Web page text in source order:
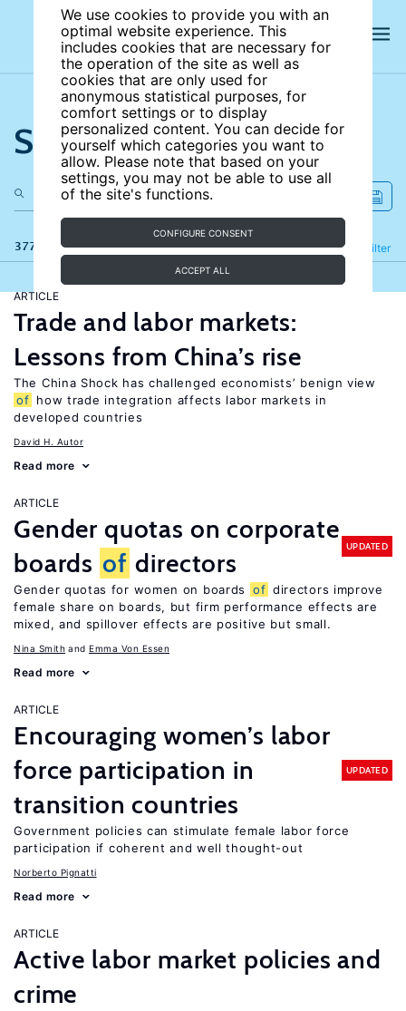
We use cookies to provide you with an
optimal website experience. This
includes cookies that are necessary for
the operation of the site as well as
cookies that are only used for
anonymous statistical purposes, for
comfort settings or to display
personalized content. You can decide for
yourself which categories you want to
allow. Please note that based on your
settings, you may not be able to use all
of the site's functions.
CONFIGURE CONSENT
ACCEPT ALL
Search the site
377 results Filter
Refine
ARTICLE
Trade and labor markets:
Lessons from China’s rise
The China Shock has challenged economists’ benign view
of how trade integration affects labor markets in
developed countries
David H. Autor
Read more
ARTICLE
Gender quotas on corporate
boards of directors
UPDATED
Gender quotas for women on boards of directors improve
female share on boards, but firm performance effects are
mixed, and spillover effects are positive but small.
Nina Smith Emma Von Essen
Read more
ARTICLE
Encouraging women’s labor
force participation in
transition countries
UPDATED
Government policies can stimulate female labor force
participation if coherent and well thought-out
Norberto Pignatti
Read more
ARTICLE
Active labor market policies and
crime